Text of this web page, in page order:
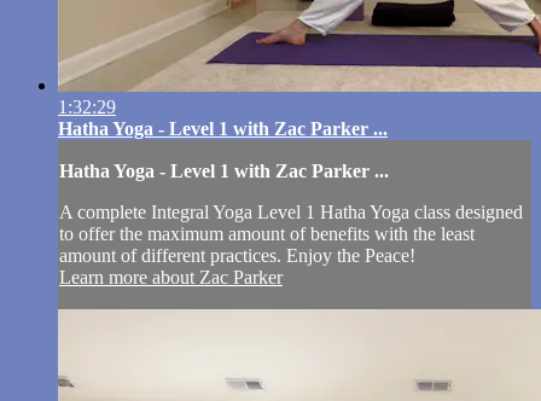
1:32:29
Hatha Yoga - Level 1 with Zac Parker ...
Hatha Yoga - Level 1 with Zac Parker ...
A complete Integral Yoga Level 1 Hatha Yoga class designed
to offer the maximum amount of benefits with the least
amount of different practices. Enjoy the Peace!
Learn more about Zac Parker